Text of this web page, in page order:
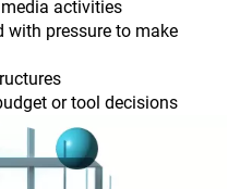
activities
with pressure to make
or tool decisions